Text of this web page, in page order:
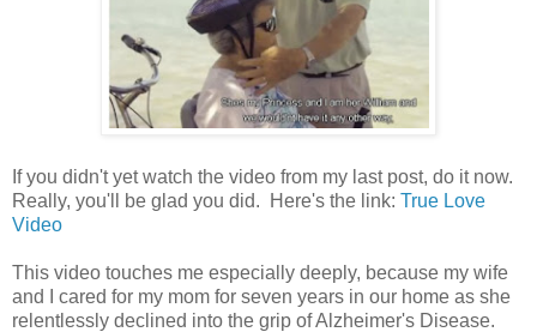
If you didn't yet watch the video from my last post, do it now.
Really, you'll be glad you did. Here's the link: True Love
Video
This video touches me especially deeply, because my wife
and I cared for my mom for seven years in our home as she
relentlessly declined into the grip of Alzheimer's Disease.